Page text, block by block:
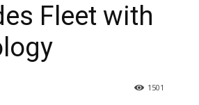
Fleet with
1501